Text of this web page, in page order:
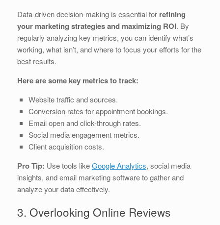
Data-driven decision-making is essential for refining
your marketing strategies and maximizing ROI. By
regularly analyzing key metrics, you can identify what’s
working, what isn’t, and where to focus your efforts for the
best results.
Here are some key metrics to track:
Website traffic and sources.
Conversion rates for appointment bookings.
Email open and click-through rates.
Social media engagement metrics.
Client acquisition costs.
Pro Tip: Use tools likeGoogle Analytics, social media
insights, and email marketing software to gather and
analyze your data effectively.
3. Overlooking Online Reviews